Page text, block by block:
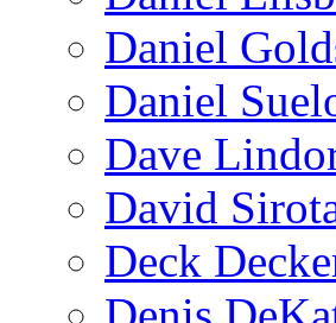
Daniel
Daniel
Dave
David
Deck